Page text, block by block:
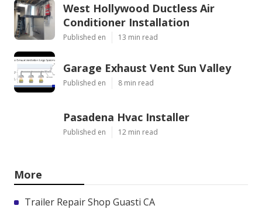
West Hollywood Ductless Air
Conditioner Installation
Published en 13 min read
Garage Exhaust Vent Sun Valley
Published en 8 min read
Pasadena Hvac Installer
Published en 12 min read
More
Trailer Repair Shop Guasti CA